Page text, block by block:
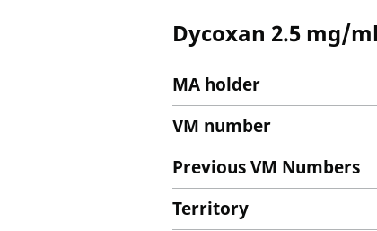
Dycoxan 2.5 mg/
MA holder
VM number
Previous VM Numbers
Territory